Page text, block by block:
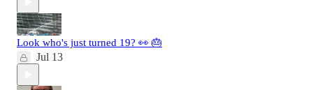
Look who's just turned 19? 👀 🎂
Jul 13